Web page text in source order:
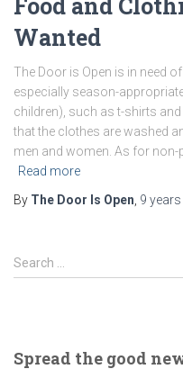
Wanted
The Door is Open is in need
especially season-
children), such as t-shirts and
that the clothes are washed
men and women. As for
Read more
By The Door Is Open 9 years
S
e
h
Search …
Spread the good